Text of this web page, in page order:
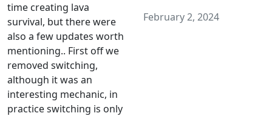
time creating lava
survival, but there were
also a few updates worth
mentioning.. First off we
removed switching,
although it was an
interesting mechanic, in
practice switching is only
February 2, 2024